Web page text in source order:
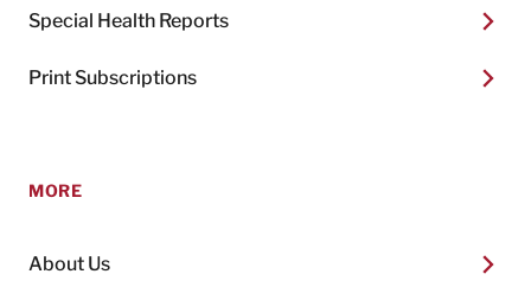
Special Health Reports
Print Subscriptions
MORE
About Us